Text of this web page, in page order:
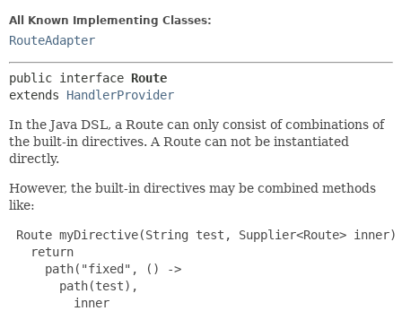
All Known Implementing Classes:
RouteAdapter
public interface Route
extends HandlerProvider
In the Java DSL, a Route can only consist of combinations of
the built-in directives. A Route can not be instantiated
directly.
However, the built-in directives may be combined methods
like:
Route myDirective(String test, Supplier<Route>
   return
     path("fixed", () ->
       path(test),
         inner